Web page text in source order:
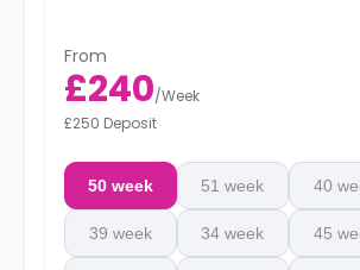
From
£240/Week
£250 Deposit
50 week 51 week 40
39 week 34 week 45